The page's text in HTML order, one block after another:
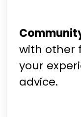
with other
your
advice.